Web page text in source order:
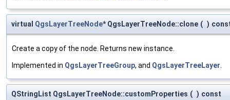
virtual QgsLayerTreeNode* QgsLayerTreeNode::clone ( )
Create a copy of the node. Returns new instance.
Implemented in QgsLayerTreeGroup, and QgsLayerTreeLayer
QStringList QgsLayerTreeNode::customProperties ( ) const